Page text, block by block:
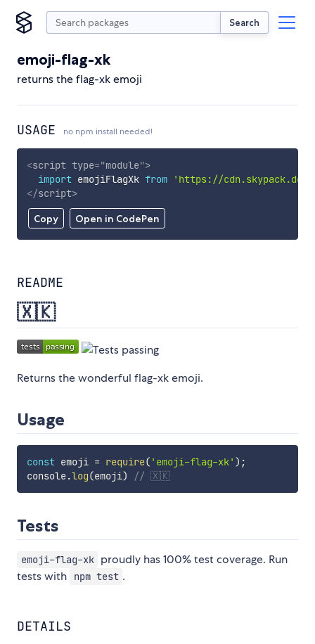
Search
emoji-flag-xk
returns the flag-xk emoji
USAGE no npm install needed!
Copy Open in CodePen
<script type="module">
import emojiFlagXk from
'https://
</script>
README
🇽🇰
Returns the wonderful flag-xk emoji.
Usage
const emoji = require( 'emoji-flag-xk' ) ;
console.log(emoji) // 🇽🇰
Tests
emoji-flag-xk proudly has 100% test coverage. Run
tests with
npm test .
DETAILS